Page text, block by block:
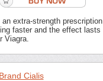
extra-strength prescription
faster and the effect lasts
Viagra.
Brand Cialis